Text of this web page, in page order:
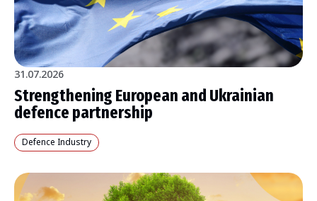
31.07.2026
Strengthening European and Ukrainian
defence partnership
Defence Industry